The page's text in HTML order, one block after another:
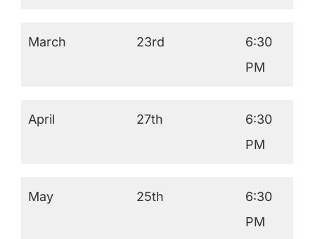
March 23rd
6:30
PM
April 27th
6:30
PM
May 25th
6:30
PM